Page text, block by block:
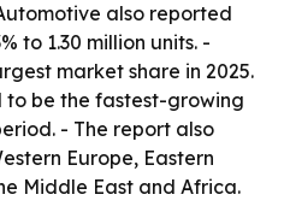
also reported
to 1.30 million units. -
market share in 2025.
to be the fastest-growing
Europe, Eastern
Middle East and Africa.